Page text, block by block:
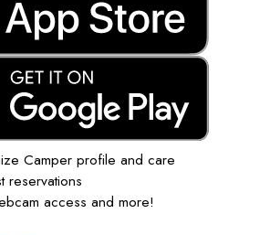
Camper profile and care
reservations
access and more!